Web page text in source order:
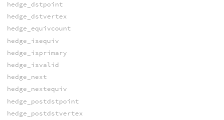
hedge_dstpoint
hedge_dstvertex
hedge_equivcount
hedge_isequiv
hedge_isprimary
hedge_isvalid
hedge_next
hedge_nextequiv
hedge_postdstpoint
hedge_postdstvertex